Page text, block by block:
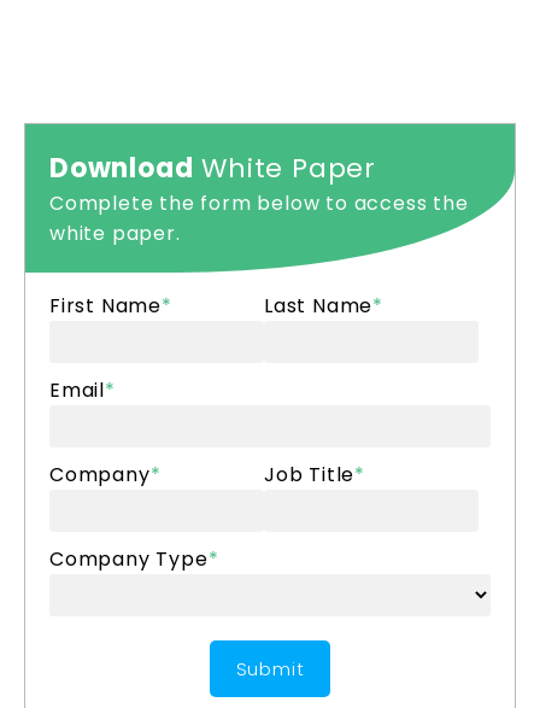
Download White Paper
Complete the form below to access the
white paper.
First Name* Last Name*
Email*
Company* Job Title*
Company Type*